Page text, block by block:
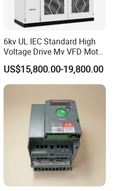
6kv UL IEC Standard High
Voltage Drive Mv VFD Motor
Control Equipment
US$15,800.00-19,800.00